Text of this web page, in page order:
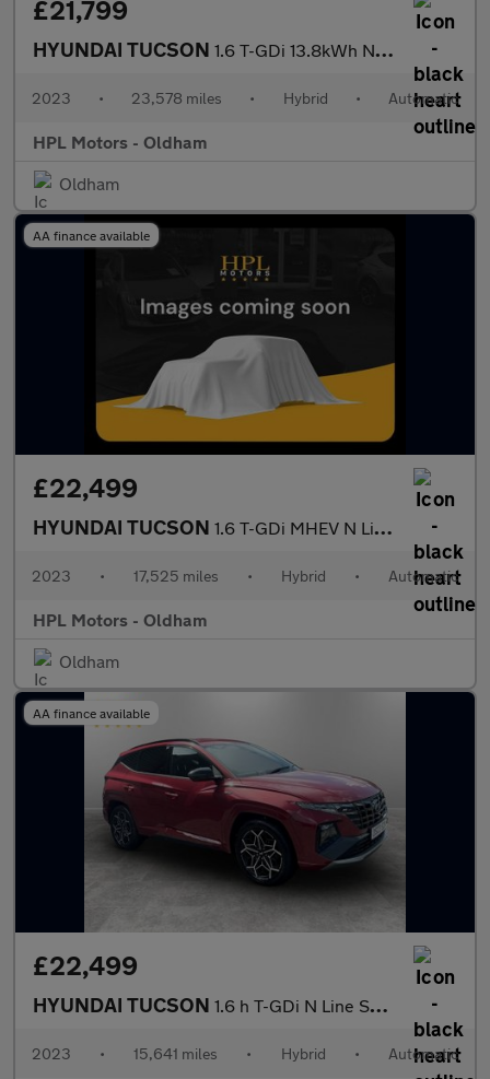
£21,799
HYUNDAI TUCSON 1.6 T-GDi 13.8kWh N Line S SUV 5dr Petrol Plug-in Hybrid Auto 4W
2023 • 23,578 miles • Hybrid • Automatic
HPL Motors - Oldham
Oldham
AA finance available
£22,499
HYUNDAI TUCSON 1.6 T-GDi MHEV N Line S SUV 5dr Petrol Hybrid DCT Euro 6 (s/s) (
2023 • 17,525 miles • Hybrid • Automatic
HPL Motors - Oldham
Oldham
AA finance available
£22,499
HYUNDAI TUCSON 1.6 h T-GDi N Line SUV 5dr Petrol Hybrid Auto Euro 6 (s/s) (230
2023 • 15,641 miles • Hybrid • Automatic